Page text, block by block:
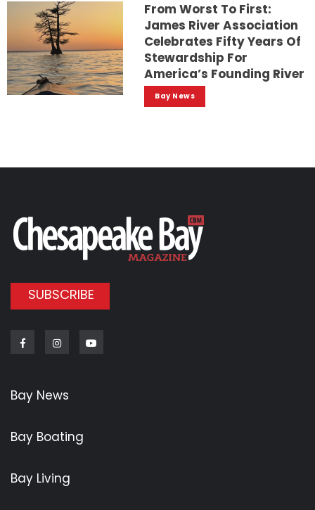
From Worst To First:
James River Association
Celebrates Fifty Years Of
Stewardship For
America’s Founding River
Bay News
SUBSCRIBE
FacebookInstagram
Bay News
Bay Boating
Bay Living